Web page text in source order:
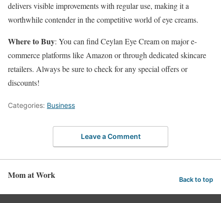
delivers visible improvements with regular use, making it a
worthwhile contender in the competitive world of eye creams.
Where to Buy: You can find Ceylan Eye Cream on major e-
commerce platforms like Amazon or through dedicated skincare
retailers. Always be sure to check for any special offers or
discounts!
Categories: Business
Leave a Comment
Mom at Work Back to top